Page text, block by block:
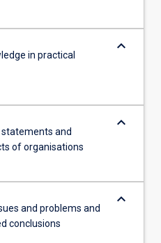
in practical
keyboard_arrow_down
and
of organisations
keyboard_arrow_down
and problems and
conclusions
keyboard_arrow_down